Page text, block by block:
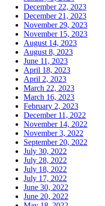
December 22, 2023
December 21, 2023
November 29, 2023
November 15, 2023
August 14, 2023
August 8, 2023
June 11, 2023
April 18, 2023
April 2, 2023
March 22, 2023
March 16, 2023
February 2, 2023
December 11, 2022
November 14, 2022
November 3, 2022
September 20, 2022
July 30, 2022
July 28, 2022
July 18, 2022
July 17, 2022
June 30, 2022
June 20, 2022